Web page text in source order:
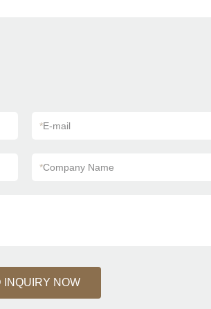
*E-mail
*Company Name
INQUIRY NOW